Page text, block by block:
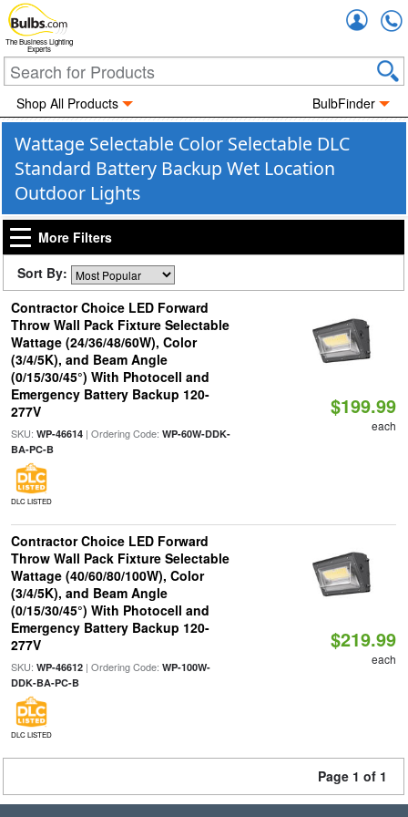
The Business Lighting
Experts
Shop All Products BulbFinder
Wattage Selectable Color Selectable DLC
Standard Battery Backup Wet Location
Outdoor Lights
More Filters
Sort By:
Contractor Choice LED Forward
Throw Wall Pack Fixture Selectable
Wattage (24/36/48/60W), Color
(3/4/5K), and Beam Angle
(0/15/30/45°) With Photocell and
Emergency Battery Backup 120-
277V
SKU: WP-46614| Ordering Code: WP-60W-DDK-
BA-PC-B
DLC LISTED
$199.99
each
Contractor Choice LED Forward
Throw Wall Pack Fixture Selectable
Wattage (40/60/80/100W), Color
(3/4/5K), and Beam Angle
(0/15/30/45°) With Photocell and
Emergency Battery Backup 120-
277V
SKU: WP-46612| Ordering Code: WP-100W-
DDK-BA-PC-B
DLC LISTED
$219.99
each
Page 1 of 1